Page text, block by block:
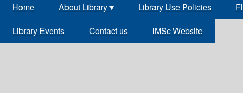
Home About Library▾ Library Use Policies
Library Events Contact us IMSc Website